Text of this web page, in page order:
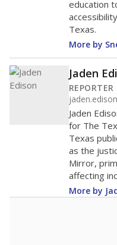
education
Texas.
More by
Jaden
REPORTER
Jaden
for The
Texas
as the
Mirror,
affecting
More by